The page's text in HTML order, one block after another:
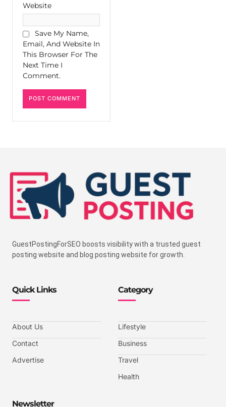
Website
Save My Name,
Email, And Website In
This Browser For The
Next Time I
Comment.
GuestPostingForSEO boosts visibility with a trusted guest
posting website and blog posting website for growth.
Quick Links
About Us
Contact
Advertise
Category
Lifestyle
Business
Travel
Health
Newsletter